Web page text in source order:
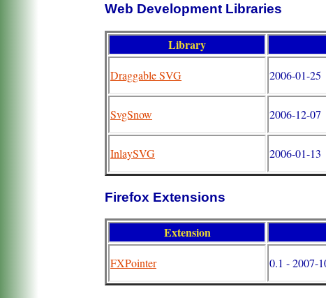
Web Development Libraries
Library
Draggable SVG 2006-01-25
SvgSnow 2006-12-07
InlaySVG 2006-01-13
Firefox Extensions
Extension
FXPointer 0.1 - 2007-